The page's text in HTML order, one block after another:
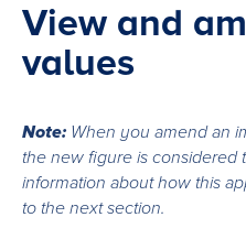
View and
values
Note: When you amend an
the new figure is considered
information about how this
to the next section.